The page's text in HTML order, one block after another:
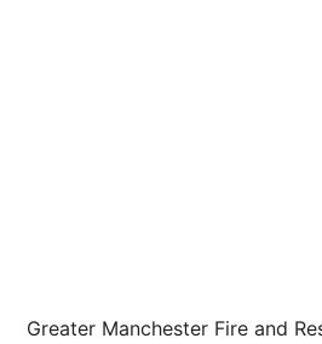
Greater Manchester Fire and